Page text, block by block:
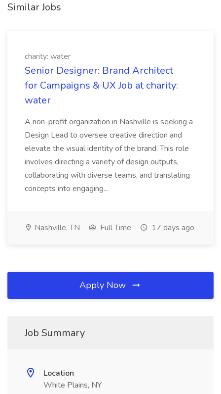
Similar Jobs
charity: water
Senior Designer: Brand Architect
for Campaigns & UX Job at charity:
water
A non-profit organization in Nashville is seeking a
Design Lead to oversee creative direction and
elevate the visual identity of the brand. This role
involves directing a variety of design outputs,
collaborating with diverse teams, and translating
concepts into engaging...
Nashville, TN Full Time 17 days ago
Apply Now
Job Summary
Location
White Plains, NY